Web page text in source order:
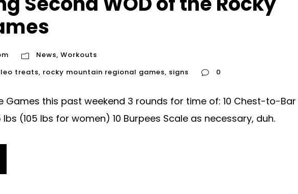
News, Workouts
treats, rocky mountain regional games, signs 0
Games this past weekend 3 rounds for time of: 10 Chest-to-Bar
lbs (105 lbs for women) 10 Burpees Scale as necessary, duh.